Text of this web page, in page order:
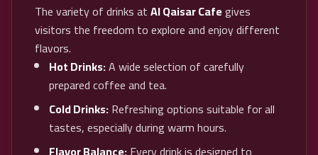
The variety of drinks atAl Qaisar Cafegives
visitors the freedom to explore and enjoy different
flavors.
Hot Drinks:A wide selection of carefully
prepared coffee and tea.
Cold Drinks:Refreshing options suitable for all
tastes, especially during warm hours.